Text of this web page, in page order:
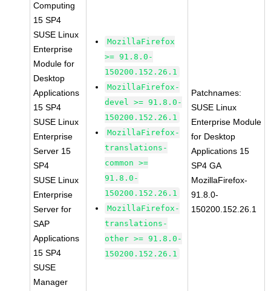
Computing
15 SP4
SUSE Linux
Enterprise
Module for
Desktop
Applications
15 SP4
SUSE Linux
Enterprise
Server 15
SP4
SUSE Linux
Enterprise
Server for
SAP
Applications
15 SP4
SUSE
Manager
MozillaFirefox
>= 91.8.0-
150200.152.26.1
MozillaFirefox-
devel >= 91.8.0-
150200.152.26.1
MozillaFirefox-
translations-
common >=
91.8.0-
150200.152.26.1
MozillaFirefox-
translations-
other >= 91.8.0-
150200.152.26.1
Patchnames:
SUSE Linux
Enterprise Module
for Desktop
Applications 15
SP4 GA
MozillaFirefox-
91.8.0-
150200.152.26.1